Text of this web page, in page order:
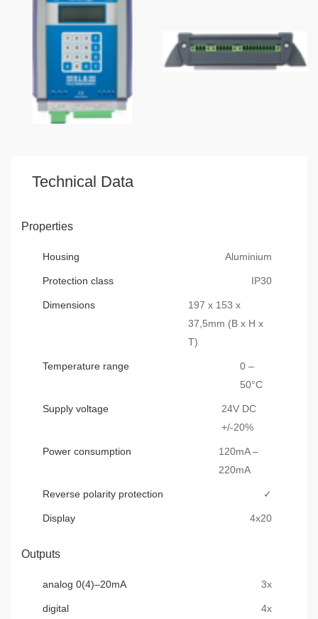
Technical Data
Properties
Housing Aluminium
Protection class IP30
Dimensions
197 x 153 x
37,5mm (B x H x
T)
Temperature range
0 –
50°C
Supply voltage
24V DC
+/-20%
Power consumption
120mA –
220mA
Reverse polarity protection ✓
Display 4x20
Outputs
analog 0(4)–20mA 3x
digital 4x